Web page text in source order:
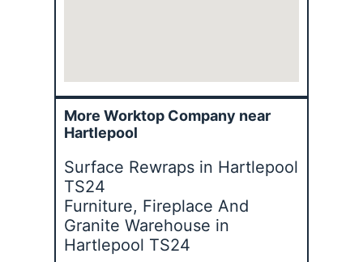
More Worktop Company near
Hartlepool
Surface Rewraps in Hartlepool
TS24
Furniture, Fireplace And
Granite Warehouse in
Hartlepool TS24